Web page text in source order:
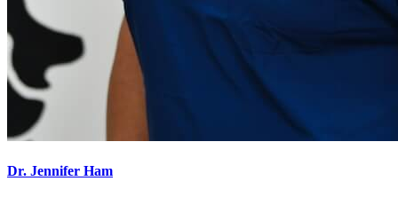
Dr. Jennifer Ham